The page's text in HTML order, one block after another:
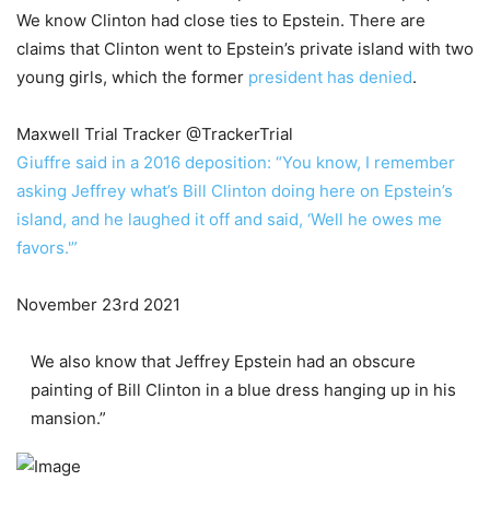
We know Clinton had close ties to Epstein. There are
claims that Clinton went to Epstein’s private island with two
young girls, which the former president has denied.
Maxwell Trial Tracker @TrackerTrial
Giuffre said in a 2016 deposition: “You know, I remember
asking Jeffrey what’s Bill Clinton doing here on Epstein’s
island, and he laughed it off and said, ‘Well he owes me
favors.'”
November 23rd 2021
We also know that Jeffrey Epstein had an obscure
painting of Bill Clinton in a blue dress hanging up in his
mansion.”